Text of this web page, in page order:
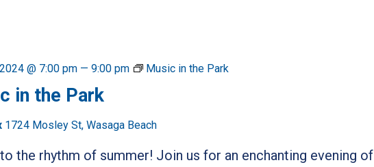
in the Park
@ 7:00 pm— 9:00 pm Music in the Park
1724 Mosley St, Wasaga Beach
the rhythm of summer! Join us for an enchanting evening of